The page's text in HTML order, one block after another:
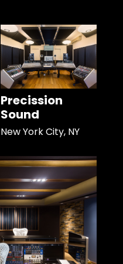
Precission
Sound
New York City, NY